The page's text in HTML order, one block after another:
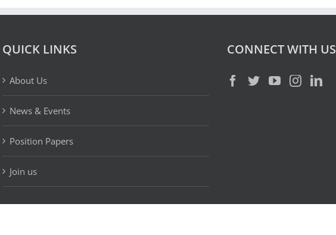
QUICK LINKS
About Us
News & Events
Position Papers
Join us
CONNECT WITH US